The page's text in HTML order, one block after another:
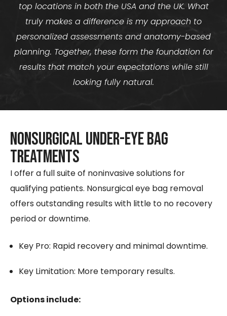
top locations in both the USA and the UK. What
truly makes a difference is my approach to
personalized assessments and anatomy-based
planning. Together, these form the foundation for
results that match your expectations while still
looking fully natural.
Nonsurgical Under-Eye Bag
Treatments
I offer a full suite of noninvasive solutions for
qualifying patients. Nonsurgical eye bag removal
offers outstanding results with little to no recovery
period or downtime.
Key Pro: Rapid recovery and minimal downtime.
Key Limitation: More temporary results.
Options include: